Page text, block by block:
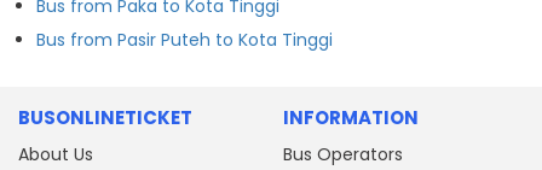
Bus from Paka to Kota Tinggi
Bus from Pasir Puteh to Kota Tinggi
BUSONLINETICKET
About Us
INFORMATION
Bus Operators